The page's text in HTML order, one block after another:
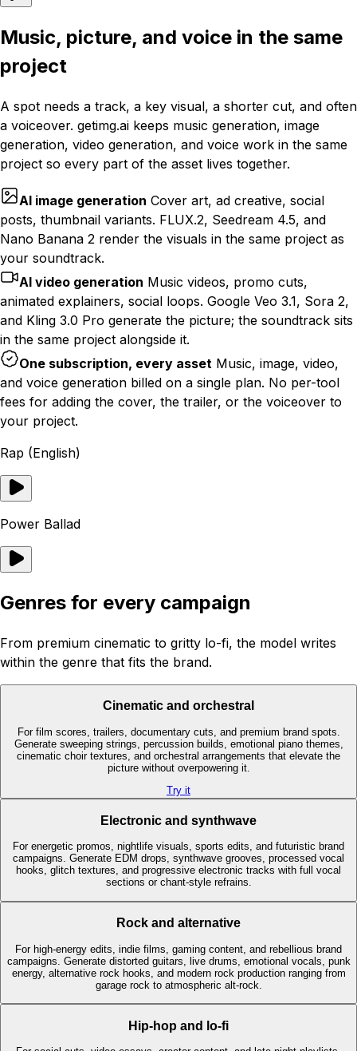
Music, picture, and voice in the same
project
A spot needs a track, a key visual, a shorter cut, and often
a voiceover. getimg.ai keeps music generation, image
generation, video generation, and voice work in the same
project so every part of the asset lives together.
AI image generation Cover art, ad creative, social
posts, thumbnail variants. FLUX.2, Seedream 4.5, and
Nano Banana 2 render the visuals in the same project as
your soundtrack.
AI video generation Music videos, promo cuts,
animated explainers, social loops. Google Veo 3.1, Sora 2,
and Kling 3.0 Pro generate the picture; the soundtrack sits
in the same project alongside it.
One subscription, every asset Music, image, video,
and voice generation billed on a single plan. No per-tool
fees for adding the cover, the trailer, or the voiceover to
your project.
Rap (English)
Power Ballad
Genres for every campaign
From premium cinematic to gritty lo-fi, the model writes
within the genre that fits the brand.
Cinematic and orchestral
For film scores, trailers, documentary cuts, and premium brand spots.
Generate sweeping strings, percussion builds, emotional piano themes,
cinematic choir textures, and orchestral arrangements that elevate the
picture without overpowering it.
Try it
Electronic and synthwave
For energetic promos, nightlife visuals, sports edits, and futuristic brand
campaigns. Generate EDM drops, synthwave grooves, processed vocal
hooks, glitch textures, and progressive electronic tracks with full vocal
sections or chant-style refrains.
Rock and alternative
For high-energy edits, indie films, gaming content, and rebellious brand
campaigns. Generate distorted guitars, live drums, emotional vocals, punk
energy, alternative rock hooks, and modern rock production ranging from
garage rock to atmospheric alt-rock.
Hip-hop and lo-fi